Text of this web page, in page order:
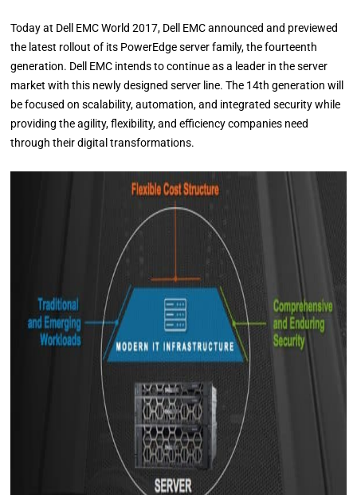
Today at Dell EMC World 2017, Dell EMC announced and previewed
the latest rollout of its PowerEdge server family, the fourteenth
generation. Dell EMC intends to continue as a leader in the server
market with this newly designed server line. The 14th generation will
be focused on scalability, automation, and integrated security while
providing the agility, flexibility, and efficiency companies need
through their digital transformations.